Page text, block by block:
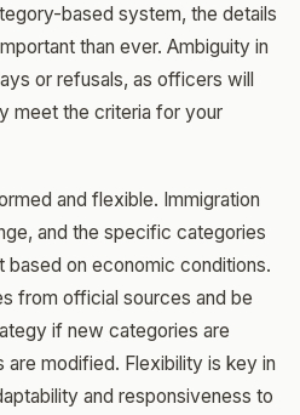
based system, the details
than ever. Ambiguity in
or refusals, as officers will
meet the criteria for your
and flexible. Immigration
and the specific categories
based on economic conditions.
from official sources and be
if new categories are
modified. Flexibility is key in
and responsiveness to